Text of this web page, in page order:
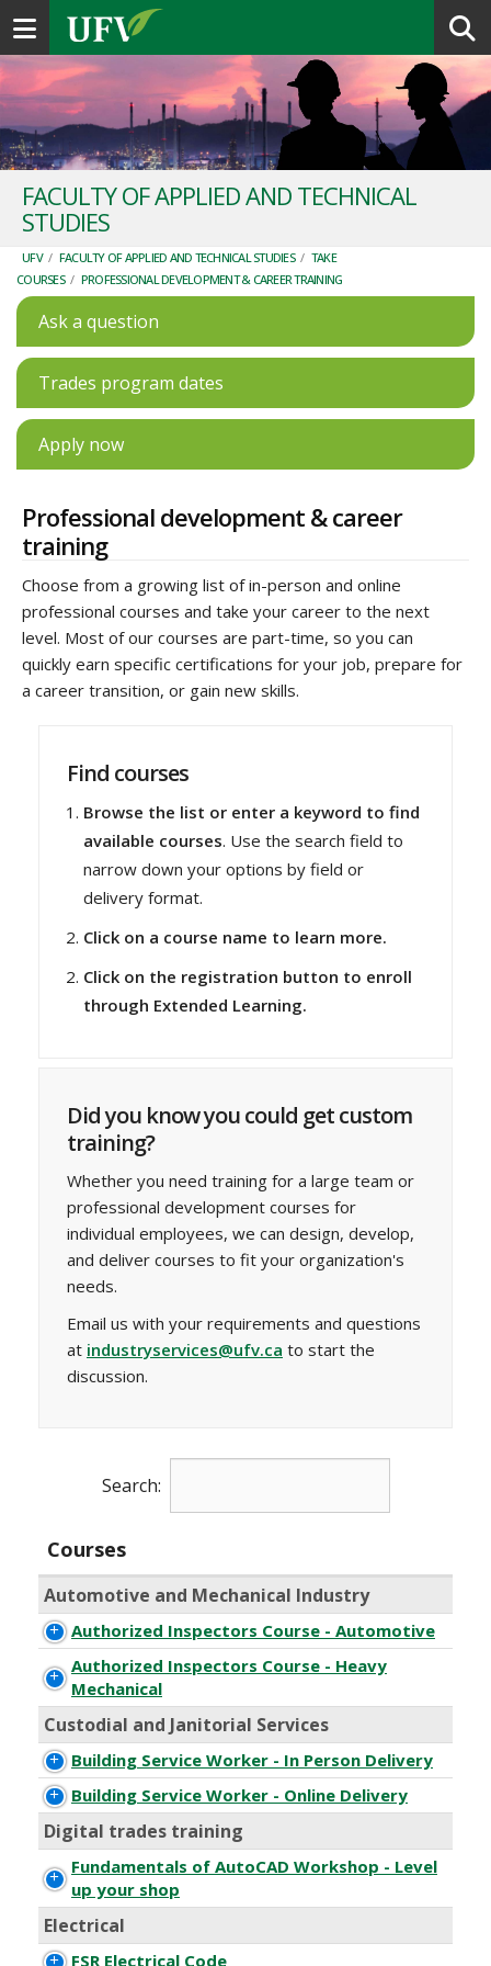
Toggle navigation
FACULTY OF APPLIED AND TECHNICAL
STUDIES
UFV / FACULTY OF APPLIED AND TECHNICAL STUDIES / TAKE
COURSES / PROFESSIONAL DEVELOPMENT & CAREER TRAINING
Ask a question
Trades program dates
Apply now
Professional development & career
training
Choose from a growing list of in-person and online
professional courses and take your career to the next
level. Most of our courses are part-time, so you can
quickly earn specific certifications for your job, prepare for
a career transition, or gain new skills.
Find courses
Browse the list or enter a keyword to find
available courses. Use the search field to
narrow down your options by field or
delivery format.
Click on a course name to learn more.
Click on the registration button to enroll
through Extended Learning.
Did you know you could get custom
training?
Whether you need training for a large team or
professional development courses for
individual employees, we can design, develop,
and deliver courses to fit your organization's
needs.
Email us with your requirements and questions
at industryservices@ufv.ca to start the
discussion.
Search:
Courses
Automotive and Mechanical Industry
Authorized Inspectors Course - Automotive
Authorized Inspectors Course - Heavy
Mechanical
Custodial and Janitorial Services
Building Service Worker - In Person Delivery
Building Service Worker - Online Delivery
Digital trades training
Fundamentals of AutoCAD Workshop - Level
up your shop
Electrical
FSR Electrical Code